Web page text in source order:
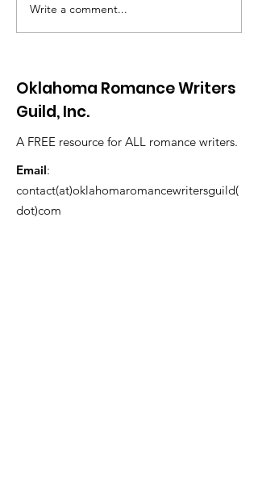
Write a comment...
Oklahoma Romance Writers
Guild, Inc.
A FREE resource for ALL romance writers.
Email:
contact(at)oklahomaromancewritersguild(
dot)com